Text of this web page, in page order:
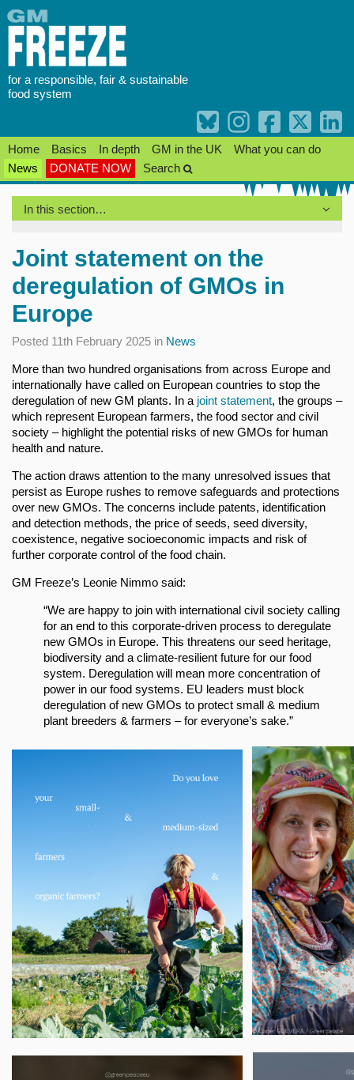
Skip
to
content
for a responsible, fair & sustainable
food system
Home Basics In depth GM in the UK
What you can do
News
DONATE NOW Search
In this section…
Joint statement on the
deregulation of GMOs in
Europe
Posted 11th February 2025 in News
More than two hundred organisations from across Europe and
internationally have called on European countries to stop the
deregulation of new GM plants. In a joint statement, the groups –
which represent European farmers, the food sector and civil
society – highlight the potential risks of new GMOs for human
health and nature.
The action draws attention to the many unresolved issues that
persist as Europe rushes to remove safeguards and protections
over new GMOs. The concerns include patents, identification
and detection methods, the price of seeds, seed diversity,
coexistence, negative socioeconomic impacts and risk of
further corporate control of the food chain.
GM Freeze’s Leonie Nimmo said:
“We are happy to join with international civil society calling
for an end to this corporate-driven process to deregulate
new GMOs in Europe. This threatens our seed heritage,
biodiversity and a climate-resilient future for our food
system. Deregulation will mean more concentration of
power in our food systems. EU leaders must block
deregulation of new GMOs to protect small & medium
plant breeders & farmers – for everyone’s sake.”